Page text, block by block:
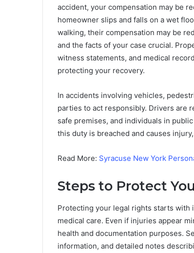
accident, your compensation may be
homeowner slips and falls on a wet
walking, their compensation may be
and the facts of your case crucial.
witness statements, and medical
protecting your recovery.
In accidents involving vehicles,
parties to act responsibly. Drivers are
safe premises, and individuals in
this duty is breached and causes
Read More: Syracuse New York
Steps to Protect
Protecting your legal rights starts with
medical care. Even if injuries appear
health and documentation purposes.
information, and detailed notes